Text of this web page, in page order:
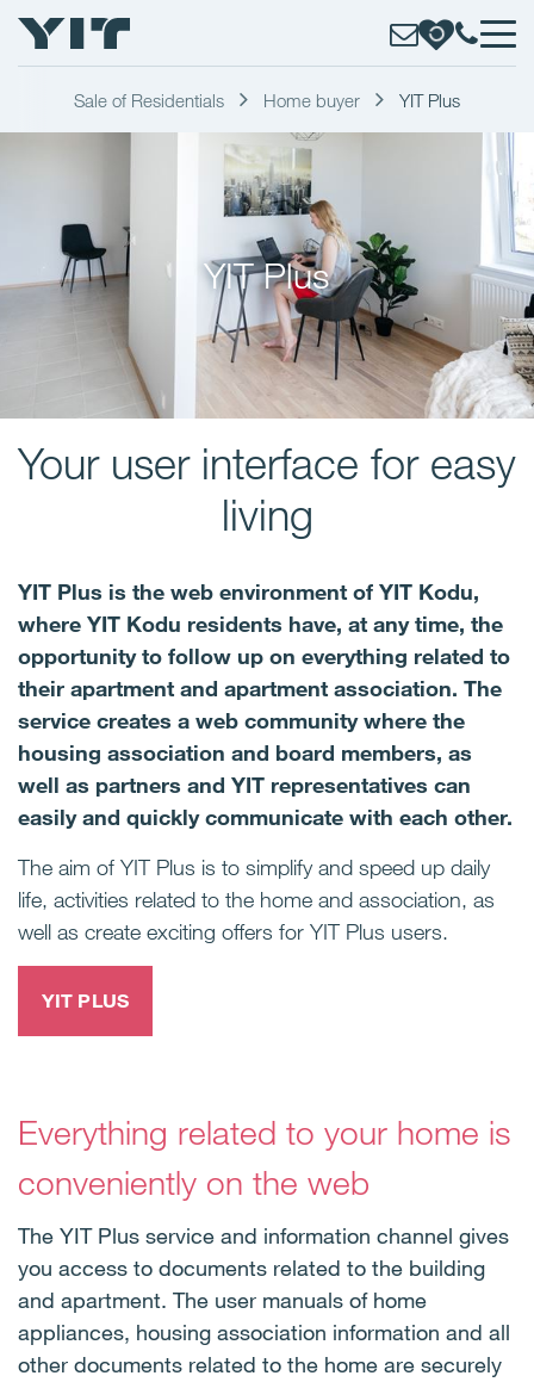
Sale of Residentials Home buyer YIT Plus
YIT Plus
Your user interface for easy
living
YIT Plus is the web environment of YIT Kodu,
where YIT Kodu residents have, at any time, the
opportunity to follow up on everything related to
their apartment and apartment association. The
service creates a web community where the
housing association and board members, as
well as partners and YIT representatives can
easily and quickly communicate with each other.
The aim of YIT Plus is to simplify and speed up daily
life, activities related to the home and association, as
well as create exciting offers for YIT Plus users.
YIT PLUS
Everything related to your home is
conveniently on the web
The YIT Plus service and information channel gives
you access to documents related to the building
and apartment. The user manuals of home
appliances, housing association information and all
other documents related to the home are securely